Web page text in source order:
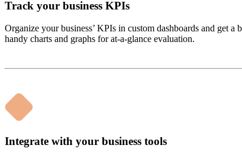
Track your business KPIs
Organize your business’ KPIs in custom dashboards and get
handy charts and graphs for at-a-glance evaluation.
Integrate with your business tools